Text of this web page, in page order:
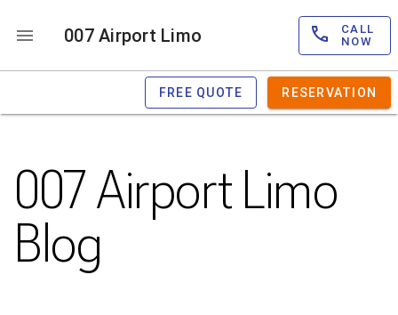
007 Airport Limo
CALL
NOW
FREE QUOTE RESERVATION
007 Airport Limo
Blog